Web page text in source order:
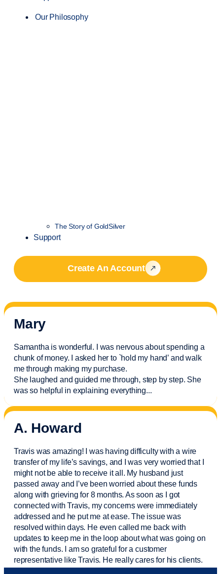
Our Philosophy
The Story of GoldSilver
Support
Create An Account
Mary
Samantha is wonderful. I was nervous about spending a
chunk of money. I asked her to `hold my hand’ and walk
me through making my purchase.
She laughed and guided me through, step by step. She
was so helpful in explaining everything...
A. Howard
Travis was amazing! I was having difficulty with a wire
transfer of my life’s savings, and I was very worried that I
might not be able to receive it all. My husband just
passed away and I’vebeen worried about these funds
along with grieving for 8 months. As soon as I got
connected with Travis, my concerns were immediately
addressed and he put me at ease. The issue was
resolved within days. He even called me back with
updates to keep me in the loop about what was going on
with the funds. I am so grateful for a customer
representative like Travis. He really cares for his clients.